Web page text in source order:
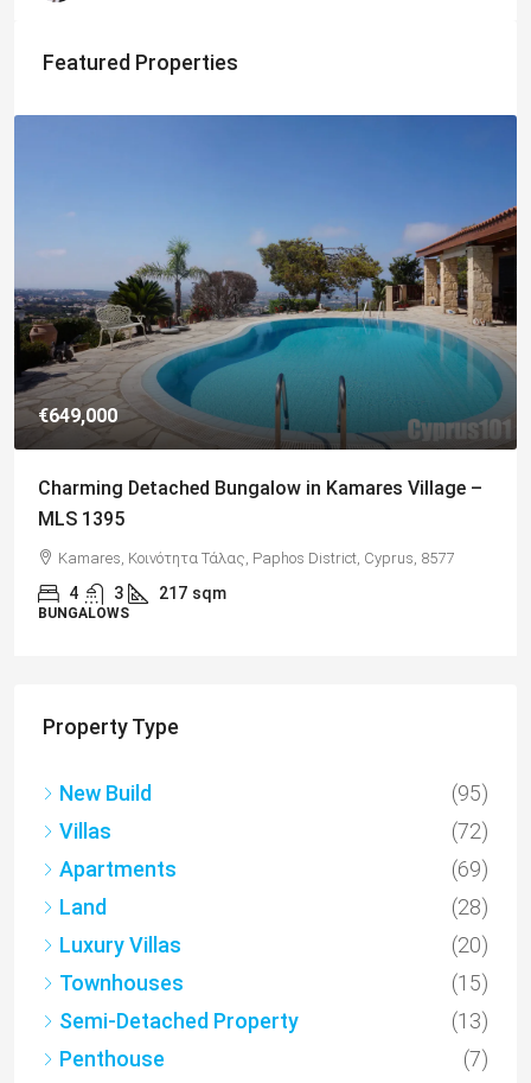
Featured Properties
€182,500
Charming 2 Bedroom End Apartment with Sea
Views, Paphos – MLS 1378
Paphos, Δήμος Πάφου, Πάφος, Κύπρος, 8045, Κύπρος
2 1 70 sqm + Veranda
APARTMENTS
Property Type
New Build
(95)
Villas
(72)
Apartments
(69)
Land
(28)
Luxury Villas
(20)
Townhouses
(15)
Semi-Detached Property
(13)
Penthouse
(7)